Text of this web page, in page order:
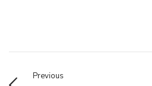
Previous